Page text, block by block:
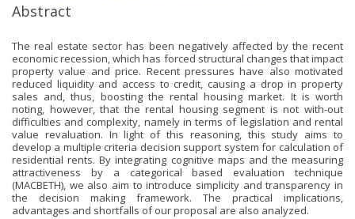
Abstract
The real estate sector has been negatively affected by the recent
economic recession, which has forced structural changes that impact
property value and price. Recent pressures have also motivated
reduced liquidity and access to credit, causing a drop in property
sales and, thus, boosting the rental housing market. It is worth
noting, however, that the rental housing segment is not with-out
difficulties and complexity, namely in terms of legislation and rental
value revaluation. In light of this reasoning, this study aims to
develop a multiple criteria decision support system for calculation of
residential rents. By integrating cognitive maps and the measuring
attractiveness by a categorical based evaluation technique
(MACBETH), we also aim to introduce simplicity and transparency in
the decision making framework. The practical implications,
advantages and shortfalls of our proposal are also analyzed.